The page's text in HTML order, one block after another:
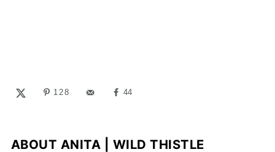
128 44
ABOUT ANITA | WILD THISTLE